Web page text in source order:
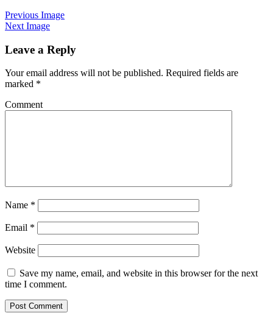
Previous Image
Next Image
Leave a Reply
Your email address will not be published. Required fields are
marked *
Comment
Name *
Email *
Website
Save my name, email, and website in this browser for the next
time I comment.